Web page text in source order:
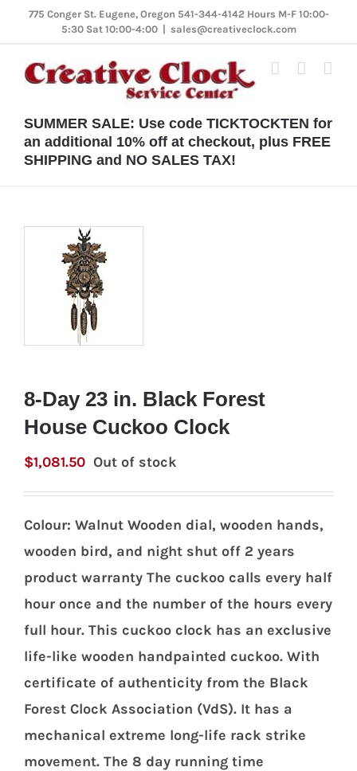
Skip
content
775 Conger St. Eugene, Oregon 541-344-4142 Hours M-F 10:00-
5:30 Sat 10:00-4:00
sales@creativeclock.com
SUMMER SALE: Use code TICKTOCKTEN for
an additional 10% off at checkout, plus FREE
SHIPPING and NO SALES TAX!
8-Day 23 in. Black Forest
House Cuckoo Clock
$1,081.50 Out of stock
Colour: Walnut Wooden dial, wooden hands,
wooden bird, and night shut off 2 years
product warranty The cuckoo calls every half
hour once and the number of the hours every
full hour. This cuckoo clock has an exclusive
life-like wooden handpainted cuckoo. With
certificate of authenticity from the Black
Forest Clock Association (VdS). It has a
mechanical extreme long-life rack strike
movement. The 8 day running time